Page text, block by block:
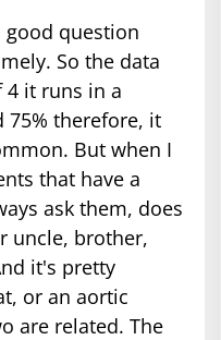
good question
So the data
it runs in a
75% therefore, it
But when I
that have a
ask them, does
uncle, brother,
it's pretty
or an aortic
are related. The